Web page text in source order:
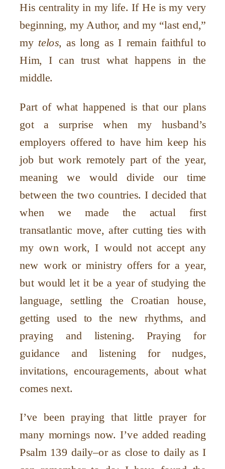
His centrality in my life. If He is my very
beginning, my Author, and my “last end,”
my telos, as long as I remain faithful to
Him, I can trust what happens in the
middle.
Part of what happened is that our plans
got a surprise when my husband’s
employers offered to have him keep his
job but work remotely part of the year,
meaning we would divide our time
between the two countries. I decided that
when we made the actual first
transatlantic move, after cutting ties with
my own work, I would not accept any
new work or ministry offers for a year,
but would let it be a year of studying the
language, settling the Croatian house,
getting used to the new rhythms, and
praying and listening. Praying for
guidance and listening for nudges,
invitations, encouragements, about what
comes next.
I’ve been praying that little prayer for
many mornings now. I’ve added reading
Psalm 139 daily–or as close to daily as I